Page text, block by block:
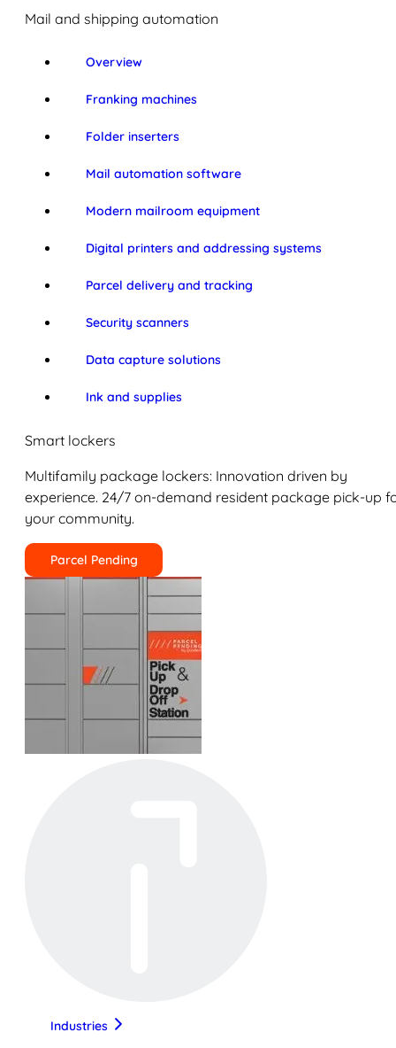
Mail and shipping automation
Overview
Franking machines
Folder inserters
Mail automation software
Modern mailroom equipment
Digital printers and addressing systems
Parcel delivery and tracking
Security scanners
Data capture solutions
Ink and supplies
Smart lockers
Multifamily package lockers: Innovation driven by
experience. 24/7 on-demand resident package pick-up
your community.
Parcel Pending
Industries